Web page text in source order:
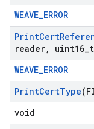
WEAVE_ERROR
PrintCert
reader, uint16
WEAVE_ERROR
PrintCertType
void